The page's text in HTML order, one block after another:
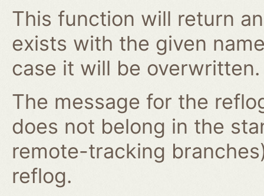
This function will return
exists with the given
case it will be overwritten.
The message for the
does not belong in the
remote-tracking
reflog.